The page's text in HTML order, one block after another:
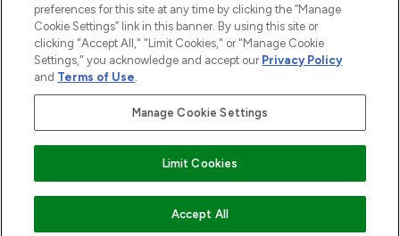
ADD TO BASKET
2026 The Hut.com Ltd t/a Lookfantastic.com
THG Beauty Limited (FRN: 1022963), trading as www.lookfantastic.com, is
an Introducer Appointed Representative of Frasers Group Financial
subject to your financial circumstances. For regulated payment services,
Frasers Group Financial Services Limited is a payment agent of Transact
Payments Limited, a company authorised and regulated by the Gibraltar
Financial Services Commission as an electronic money institution. Missed
preferences for this site at any time by clicking the “Manage
Cookie Settings” link in this banner. By using this site or
clicking "Accept All," "Limit Cookies," or "Manage Cookie
Settings," you acknowledge and accept our Privacy Policy
and Terms of Use.
Manage Cookie Settings
Limit Cookies
Accept All